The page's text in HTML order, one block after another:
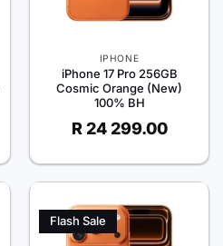
IPHONE
iPhone 17 Pro 256GB
Cosmic Orange (New)
100% BH
R24 299.00
Flash Sale